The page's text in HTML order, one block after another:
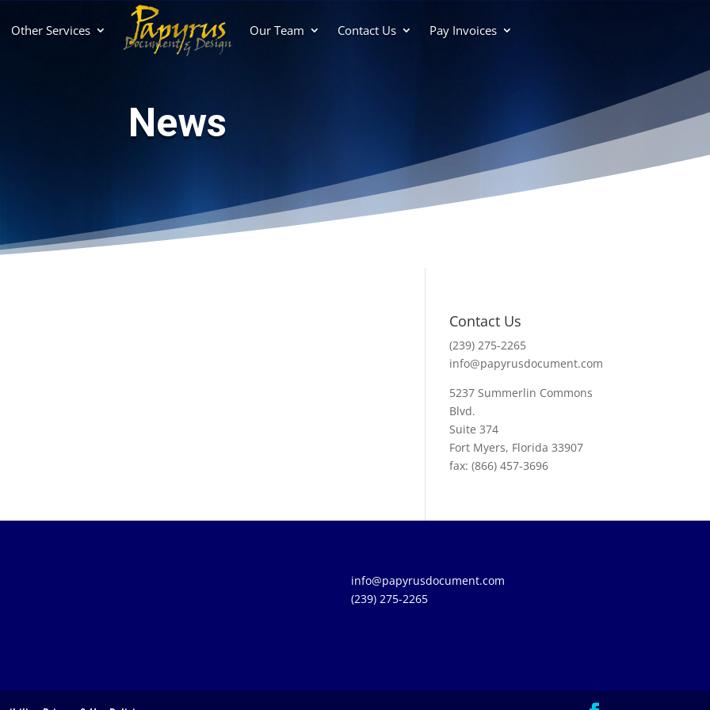
Other Services Our Team Contact Us Pay Invoices
News
Contact Us
(239) 275-2265
info@papyrusdocument.com
5237 Summerlin Commons
Blvd.
Suite 374
Fort Myers, Florida 33907
fax: (866) 457-3696
info@papyrusdocument.com
(239) 275-2265